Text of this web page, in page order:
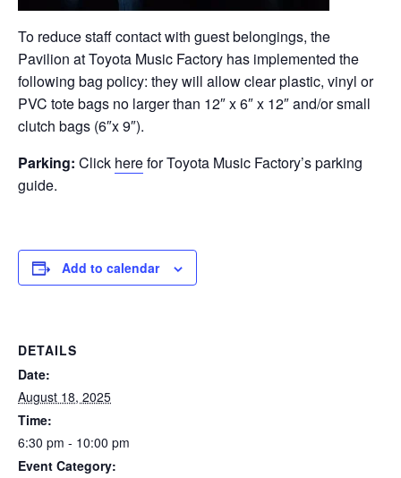
To reduce staff contact with guest belongings, the
Pavilion at Toyota Music Factory has implemented the
following bag policy: they will allow clear plastic, vinyl or
PVC tote bags no larger than 12″ x 6″ x 12″ and/or small
clutch bags (6″x 9″).
Parking: Click herefor Toyota Music Factory’s parking
guide.
Add to calendar
DETAILS
Date:
August 18, 2025
Time:
6:30 pm - 10:00 pm
Event Category: